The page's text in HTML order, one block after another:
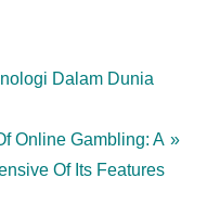
Dalam Dunia
Online Gambling: A
Of Its Features